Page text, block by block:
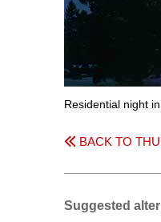
Residential night
BACK TO
Suggested